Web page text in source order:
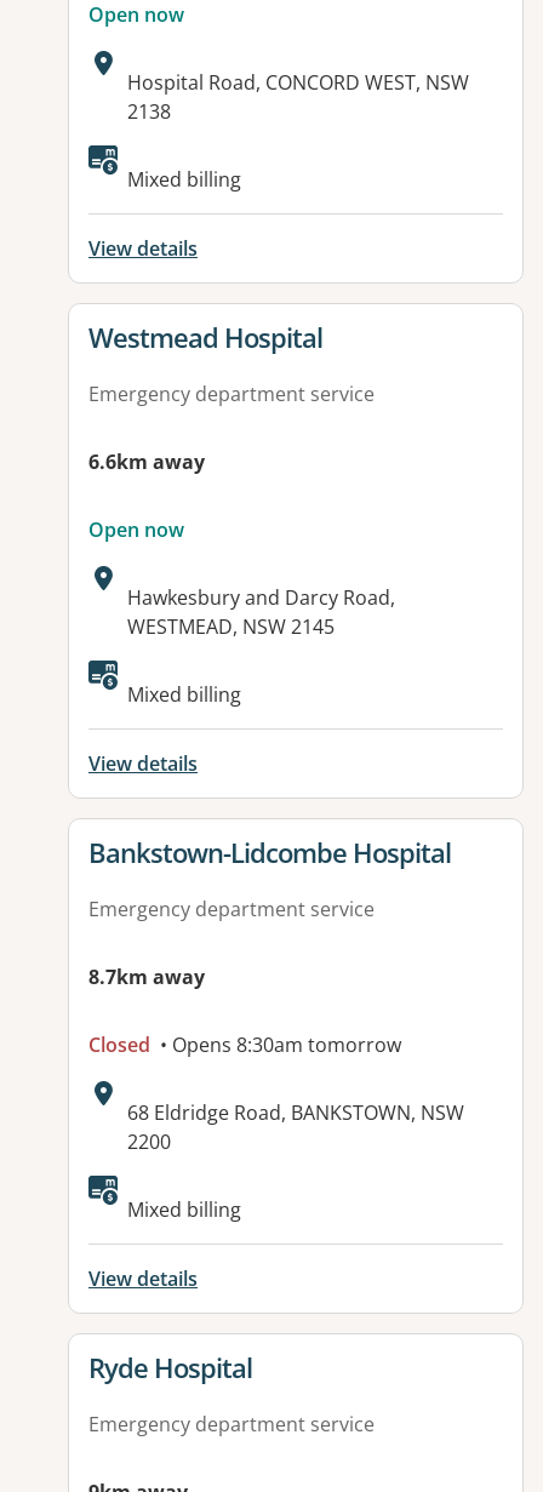
Open now
Address:
Hospital Road, CONCORD WEST, NSW
2138
Available facilities:
Mixed billing
View details
View details for
Westmead Hospital
Emergency department service
6.6km away
Open now
Address:
Hawkesbury and Darcy Road,
WESTMEAD, NSW 2145
Available facilities:
Mixed billing
View details
View details for
Bankstown-Lidcombe Hospital
Emergency department service
8.7km away
Closed • Opens 8:30am tomorrow
Address:
68 Eldridge Road, BANKSTOWN, NSW
2200
Available facilities:
Mixed billing
View details
View details for
Ryde Hospital
Emergency department service